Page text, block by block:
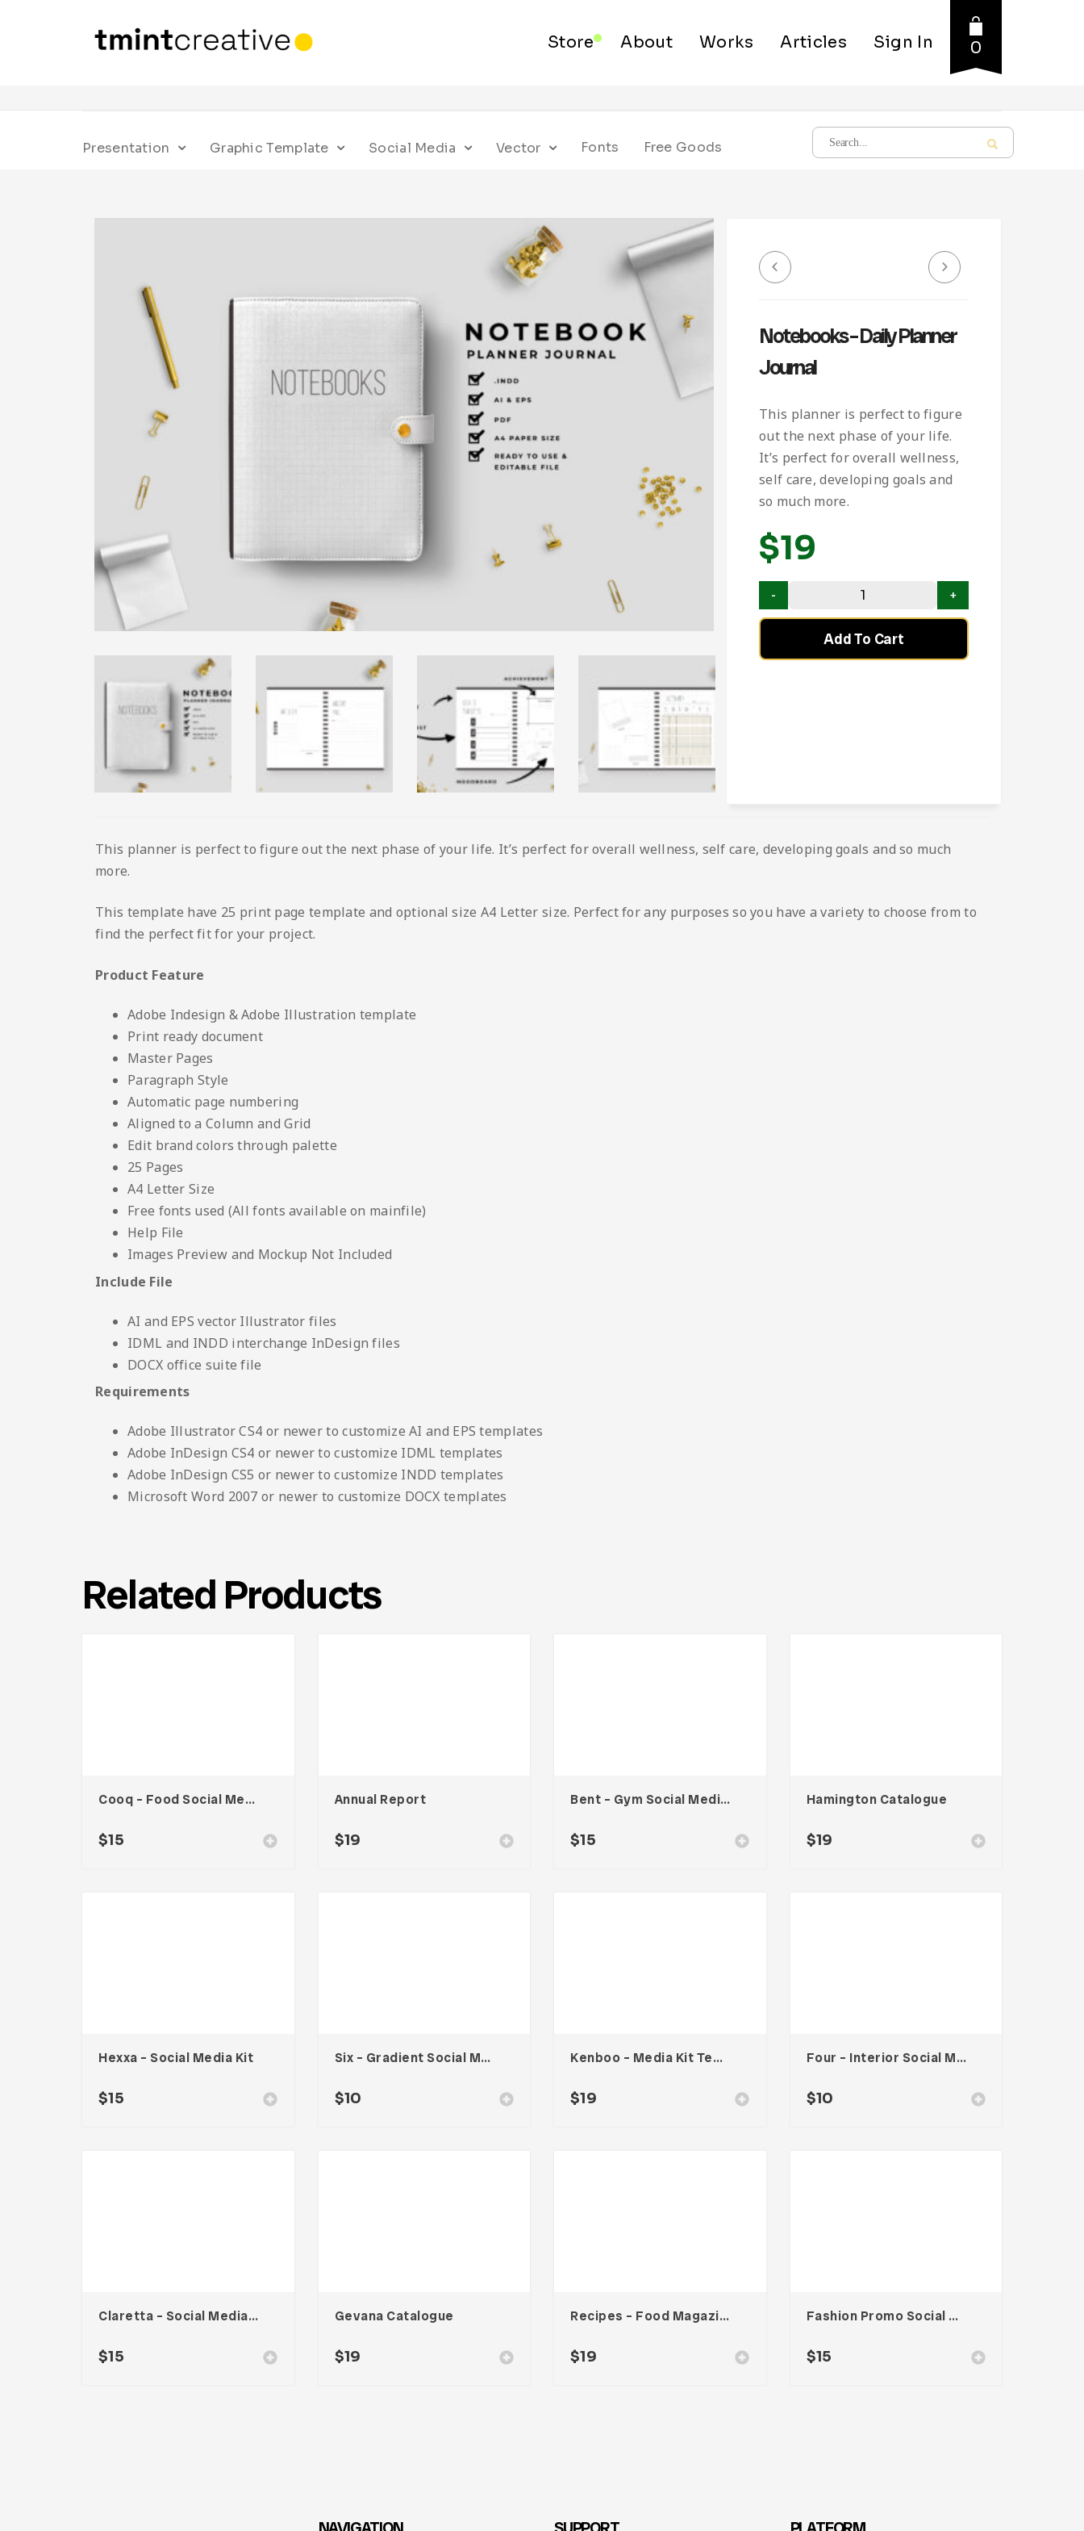
Store About Works Articles Sign In 0
Presentation Graphic Template Social Media Vector Fonts Free Goods
Notebooks – Daily Planner
Journal
This planner is perfect to figure
out the next phase of your life.
It’s perfect for overall wellness,
self care, developing goals and
so much more.
$19
Add To Cart
This planner is perfect to figure out the next phase of your life. It’s perfect for overall wellness, self care, developing goals and so much
more.
This template have 25 print page template and optional size A4 Letter size. Perfect for any purposes so you have a variety to choose from to
find the perfect fit for your project.
Product Feature
Adobe Indesign & Adobe Illustration template
Print ready document
Master Pages
Paragraph Style
Automatic page numbering
Aligned to a Column and Grid
Edit brand colors through palette
25 Pages
A4 Letter Size
Free fonts used (All fonts available on mainfile)
Help File
Images Preview and Mockup Not Included
Include File
AI and EPS vector Illustrator files
IDML and INDD interchange InDesign files
DOCX office suite file
Requirements
Adobe Illustrator CS4 or newer to customize AI and EPS templates
Adobe InDesign CS4 or newer to customize IDML templates
Adobe InDesign CS5 or newer to customize INDD templates
Microsoft Word 2007 or newer to customize DOCX templates
Related Products
Cooq – Food Social Media Kit
$15
Annual Report
$19
Bent – Gym Social Media Kit
$15
Hamington Catalogue
$19
Hexxa – Social Media Kit
$15
Six – Gradient Social Media Kit
$10
Kenboo – Media Kit Template For Influencer
$19
Four – Interior Social Media Kit
$10
Claretta – Social Media Kit
$15
Gevana Catalogue
$19
Recipes – Food Magazine Template
$19
Fashion Promo Social Media Kit
$15